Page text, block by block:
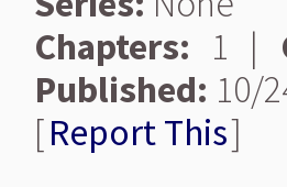
Chapters: 1 |
Published: 10/
[Report This]